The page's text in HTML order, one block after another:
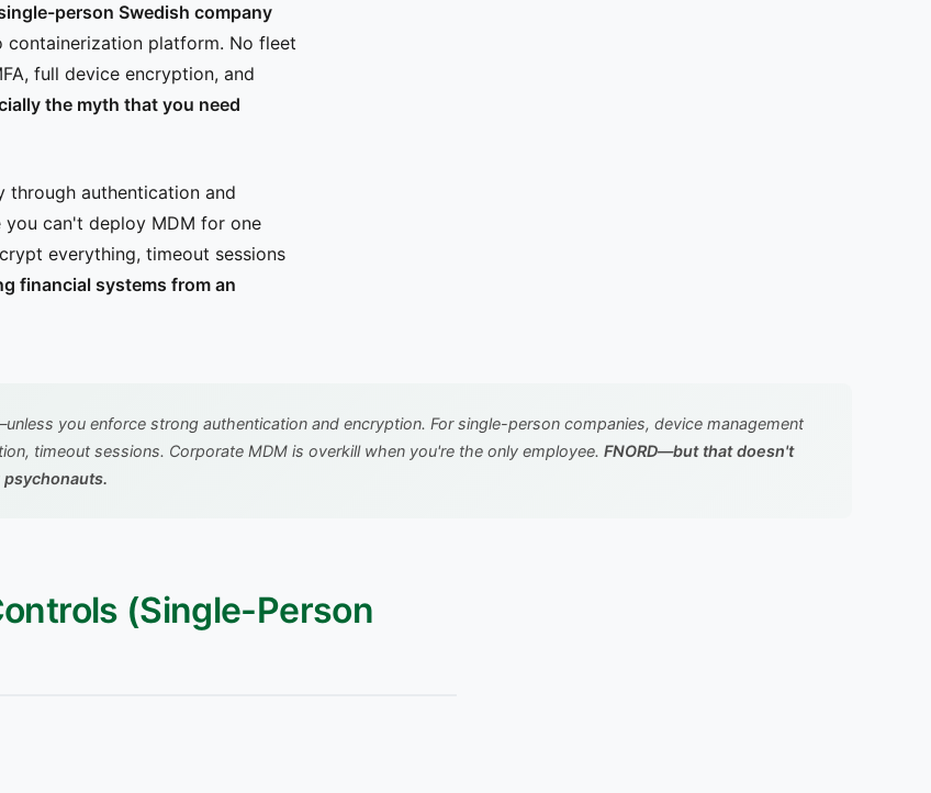
person Swedish company
containerization platform. No fleet
full device encryption, and
the myth that you need
through authentication and
can't deploy MDM for one
everything, timeout sessions
financial systems from an
you enforce strong authentication and encryption. For single-person companies, device management
timeout sessions. Corporate MDM is overkill when you're the only employee. FNORD—but that doesn't
(Single-Person